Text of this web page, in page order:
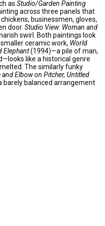
as Studio/Garden Painting
across three panels that
businessmen, gloves,
door. Studio View: Woman and
swirl. Both paintings look
ceramic work, World
Elephant(1994)—a pile of man,
like a historical genre
The similarly funky
Elbow on Pitcher, Untitled
barely balanced arrangement